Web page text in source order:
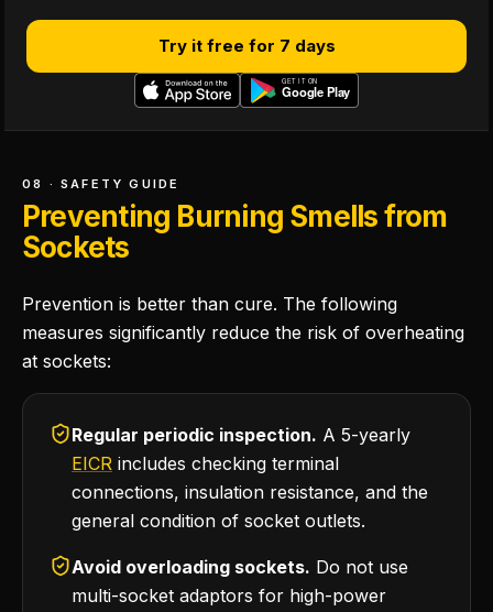
Try it free for 7 days
08 · SAFETY GUIDE
Preventing Burning Smells from
Sockets
Prevention is better than cure. The following
measures significantly reduce the risk of overheating
at sockets:
Regular periodic inspection. A 5-yearly
EICR includes checking terminal
connections, insulation resistance, and the
general condition of socket outlets.
Avoid overloading sockets. Do not use
multi-socket adaptors for high-power